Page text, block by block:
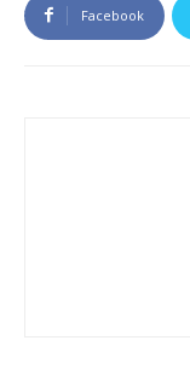
Facebook